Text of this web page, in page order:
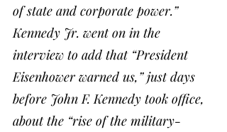
of state and corporate power.”
Kennedy Jr. went on in the
interview to add that “President
Eisenhower warned us,” just days
before John F. Kennedy took office,
about the “rise of the military-